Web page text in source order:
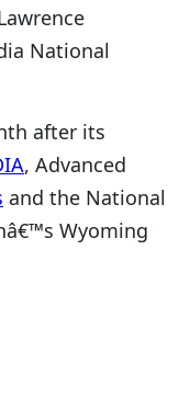
National
after its
, Advanced
and the National
Wyoming